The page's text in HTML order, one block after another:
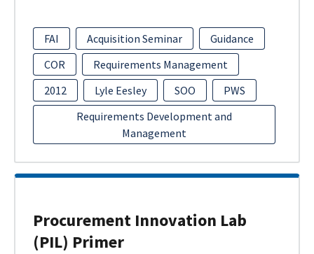
FAI Acquisition Seminar
Guidance
COR
Requirements Management
2012
Lyle Eesley SOO
PWS
Requirements Development and
Management
Procurement Innovation Lab
(PIL) Primer